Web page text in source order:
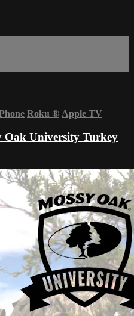
Roku ® Apple TV
Oak University Turkey